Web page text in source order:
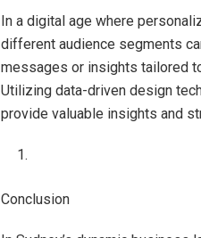
In a digital age where
different audience segments
messages or insights tailored
Utilizing data-driven design
provide valuable insights and
Conclusion